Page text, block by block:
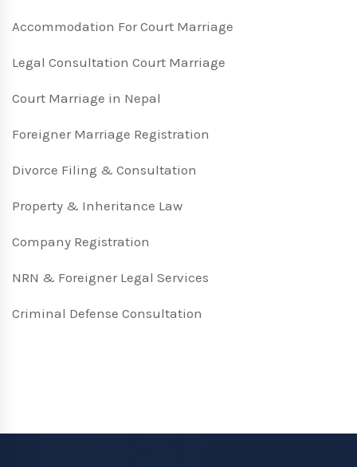
Accommodation For Court Marriage
Legal Consultation Court Marriage
Court Marriage in Nepal
Foreigner Marriage Registration
Divorce Filing & Consultation
Property & Inheritance Law
Company Registration
NRN & Foreigner Legal Services
Criminal Defense Consultation